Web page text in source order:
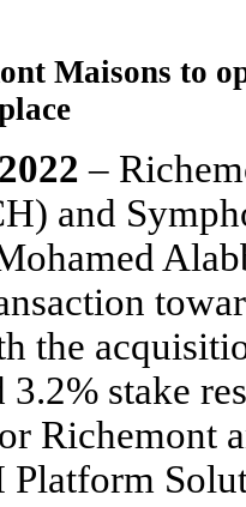
Maisons to
–
and
the
3.2% stake
Richemont
Platform